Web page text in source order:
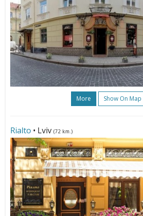
More Show On Map
Rialto • Lviv (72 km.)